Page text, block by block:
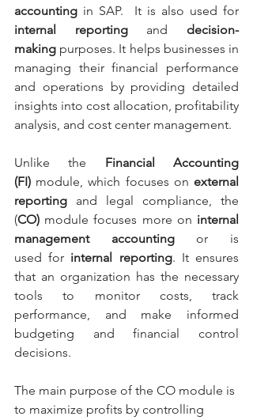
accounting
internal reporting and decision-
making purposes. It helps businesses in
managing their financial performance
and operations by providing detailed
insights into cost allocation, profitability
analysis, and cost center management.
Unlike the Financial Accounting
(FI) module, which focuses on external
reporting and legal compliance, the
(CO) module focuses more on internal
management accounting or is
used for internal reporting. It ensures
that an organization has the necessary
tools to monitor costs, track
performance, and make informed
budgeting and financial control
decisions.
The main purpose of the CO module is
to maximize profits by controlling